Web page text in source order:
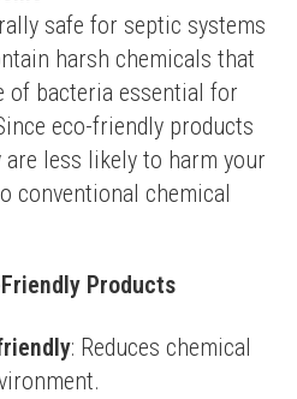
safe for septic systems
harsh chemicals that
of bacteria essential for
eco-friendly products
are less likely to harm your
conventional chemical
Products
: Reduces chemical